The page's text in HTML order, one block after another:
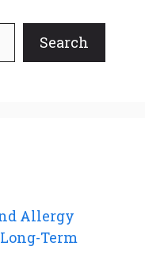
Search
Allergy
Term